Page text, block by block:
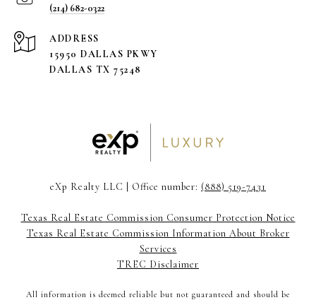
(214) 682-0322
ADDRESS
15950 DALLAS PKWY
DALLAS TX 75248
eXp Realty LLC | Office number: (888) 519-7431
Texas Real Estate Commission Consumer Protection Notice
Texas Real Estate Commission Information About Broker
Services
TREC Disclaimer
All information is deemed reliable but not guaranteed and should be